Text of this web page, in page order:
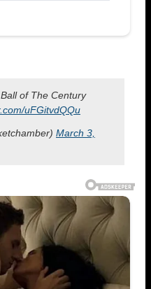
of The Century
uFGitvdQQu
March 3,